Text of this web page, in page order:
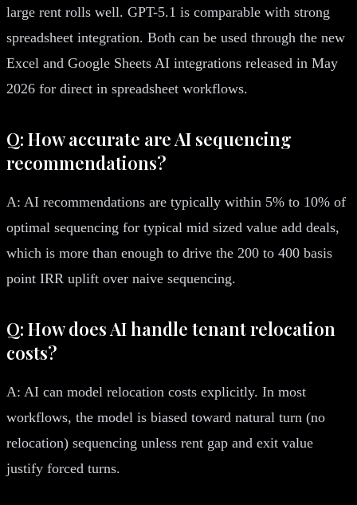
large rent rolls well. GPT-5.1 is comparable with strong
spreadsheet integration. Both can be used through the new
Excel and Google Sheets AI integrations released in May
2026 for direct in spreadsheet workflows.
Q: How accurate are AI sequencing
recommendations?
A: AI recommendations are typically within 5% to 10% of
optimal sequencing for typical mid sized value add deals,
which is more than enough to drive the 200 to 400 basis
point IRR uplift over naive sequencing.
Q: How does AI handle tenant relocation
costs?
A: AI can model relocation costs explicitly. In most
workflows, the model is biased toward natural turn (no
relocation) sequencing unless rent gap and exit value
justify forced turns.